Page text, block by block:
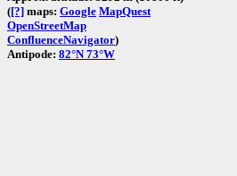
([?] maps: Google MapQuest
OpenStreetMap
ConfluenceNavigator)
Antipode: 82°N 73°W